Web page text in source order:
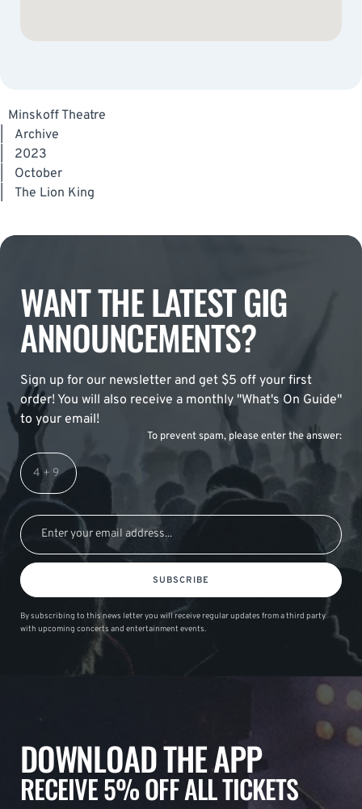
Minskoff Theatre
Archive
2023
October
The Lion King
WANT THE LATEST GIG
ANNOUNCEMENTS?
Sign up for our newsletter and get $5 off your first
order! You will also receive a monthly "What's On Guide"
to your email!
To prevent spam, please enter the answer:
SUBSCRIBE
By subscribing to this news letter you will receive regular updates from a third party
with upcoming concerts and entertainment events.
DOWNLOAD THE APP
RECEIVE 5% OFF ALL TICKETS